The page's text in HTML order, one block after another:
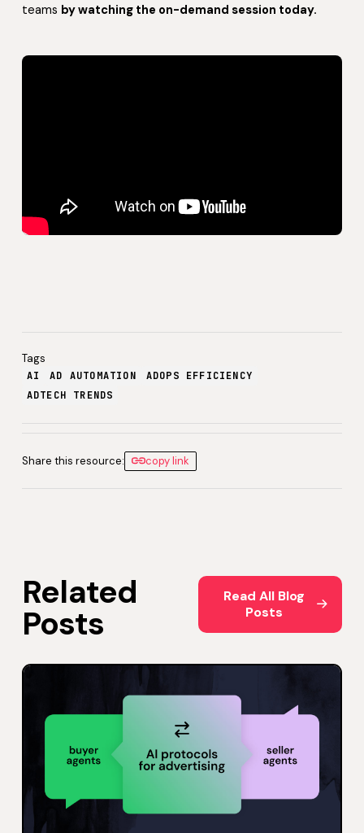
teams by watching the on-demand session today.
Tags
AI AD AUTOMATION
ADOPS EFFICIENCY
ADTECH TRENDS
Share this resource: copy link
Related
Posts
Read All Blog
Posts